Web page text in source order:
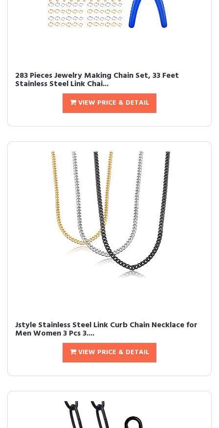
283 Pieces Jewelry Making Chain Set, 33 Feet
Stainless Steel Link Chai...
VIEW PRICE & DETAIL
Jstyle Stainless Steel Link Curb Chain Necklace for
Men Women 3 Pcs 3....
VIEW PRICE & DETAIL